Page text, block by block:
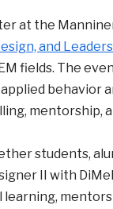
at the
and
fields. The
behavior
mentorship,
students,
II with